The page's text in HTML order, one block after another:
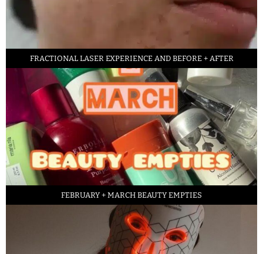
FRACTIONAL LASER EXPERIENCE AND BEFORE + AFTER
FEBRUARY + MARCH BEAUTY EMPTIES